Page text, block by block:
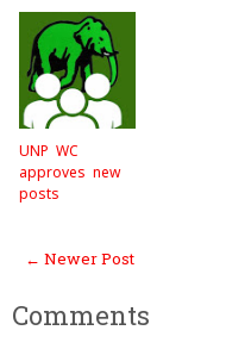
UNP WC
approves new
posts
← Newer Post
Comments